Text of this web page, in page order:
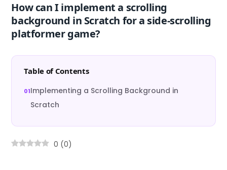
How can I implement a scrolling
background in Scratch for a side-scrolling
platformer game?
Table of Contents
Implementing a Scrolling Background in
Scratch
0 (0)